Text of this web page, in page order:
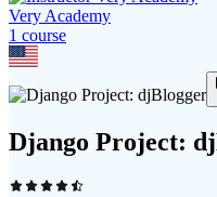
Very Academy
1 course
Django Project: